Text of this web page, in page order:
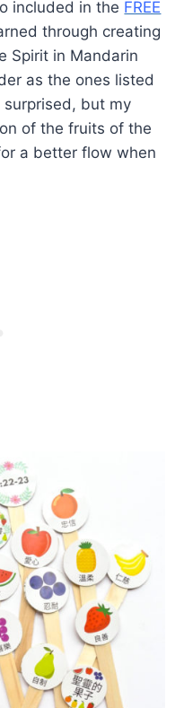
included in the FREE
through creating
Spirit in Mandarin
as the ones listed
surprised, but my
of the fruits of the
a better flow when